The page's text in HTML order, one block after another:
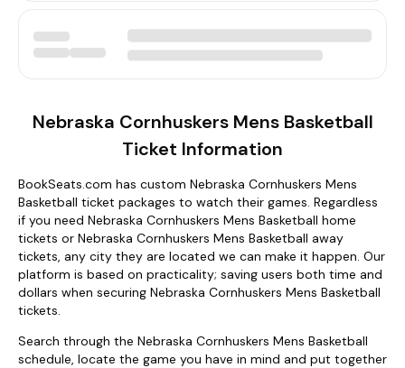
Nebraska Cornhuskers Mens Basketball
Ticket Information
BookSeats.com has custom Nebraska Cornhuskers Mens
Basketball ticket packages to watch their games. Regardless
if you need Nebraska Cornhuskers Mens Basketball home
tickets or Nebraska Cornhuskers Mens Basketball away
tickets, any city they are located we can make it happen. Our
platform is based on practicality; saving users both time and
dollars when securing Nebraska Cornhuskers Mens Basketball
tickets.
Search through the Nebraska Cornhuskers Mens Basketball
schedule, locate the game you have in mind and put together